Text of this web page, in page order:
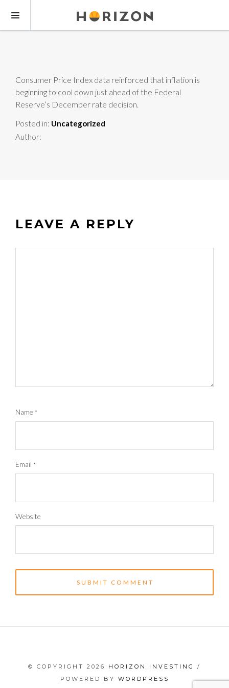
Consumer Price Index data reinforced that inflation is
beginning to cool down just ahead of the Federal
Reserve’s December rate decision.
Posted in: Uncategorized
Author:
LEAVE A REPLY
Name *
Email *
Website
© COPYRIGHT 2026 HORIZON INVESTING
/
POWERED BY WORDPRESS